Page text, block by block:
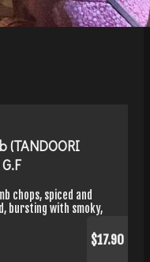
(TANDOORI
chops, spiced and
bursting with smoky,
$17.90